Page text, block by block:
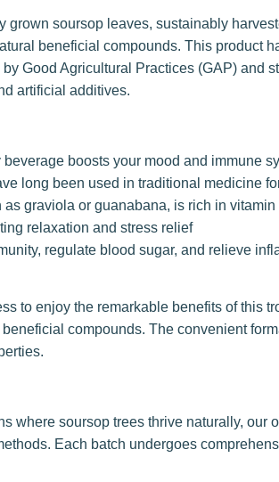
grown soursop leaves, sustainably
beneficial compounds. This product
Good Agricultural Practices (GAP) and
artificial additives.
beverage boosts your mood and immune
long been used in traditional medicine
as graviola or guanabana, is rich in
relaxation and stress relief
regulate blood sugar, and relieve
to enjoy the remarkable benefits of this
compounds. The convenient
where soursop trees thrive naturally, our
Each batch undergoes